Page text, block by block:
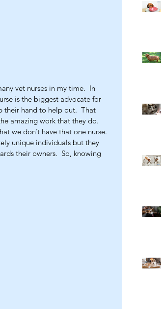
vet nurses in my time.  In
is the biggest advocate for
their hand to help out.  That
amazing work that they do.
we don’t have that one nurse.
unique individuals but they
their owners.  So, knowing